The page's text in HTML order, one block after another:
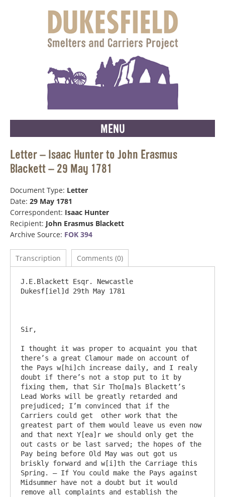
MENU
Letter – Isaac Hunter to John Erasmus
Blackett – 29 May 1781
Document Type: Letter
Date: 29 May 1781
Correspondent: Isaac Hunter
Recipient: John Erasmus Blackett
Archive Source: FOK 394
Transcription Comments (0)
J.E.Blackett Esqr. Newcastle
Dukesf[iel]d 29th May 1781
Sir,
I thought it was proper to acquaint you that
there’s a great Clamour made on account of
the Pays w[hi]ch increase daily, and I realy
doubt if there’s not a stop put to it by
fixing them, that Sir Tho[ma]s Blackett’s
Lead Works will be greatly retarded and
prejudiced; I’m convinced that if the
Carriers could get  other work that the
greatest part of them would leave us even now
and that next Y[ea]r we should only get the
out casts or be last sarved; the hopes of the
Pay being before Old May was out got us
briskly forward and w[i]th the Carriage this
Spring. – If You could make the Pays against
Midsummer have not a doubt but it would
remove all complaints and establish the